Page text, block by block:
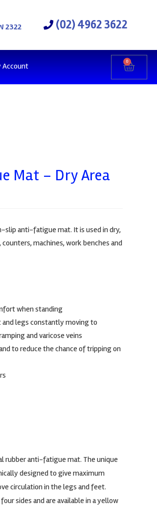
2322 (02) 4962 3622
Account 0
Mat – Dry Area
slip anti-fatigue mat. It is used in dry,
machines, work benches and
when standing
legs constantly moving to
and varicose veins
to reduce the chance of tripping on
rubber anti-fatigue mat. The unique
designed to give maximum
circulation in the legs and feet.
sides and are available in a yellow